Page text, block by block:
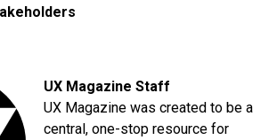
UX Magazine Staff
UX Magazine was created to be a
central, one-stop resource for